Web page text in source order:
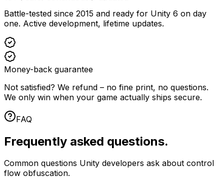
Battle-tested since 2015 and ready for Unity 6 on day
one. Active development, lifetime updates.
Money-back guarantee
Not satisfied? We refund – no fine print, no questions.
We only win when your game actually ships secure.
FAQ
Frequently asked questions.
Common questions Unity developers ask about control
flow obfuscation.